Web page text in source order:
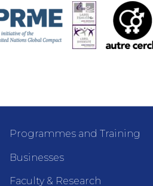
Programmes and Training
Businesses
Faculty & Research